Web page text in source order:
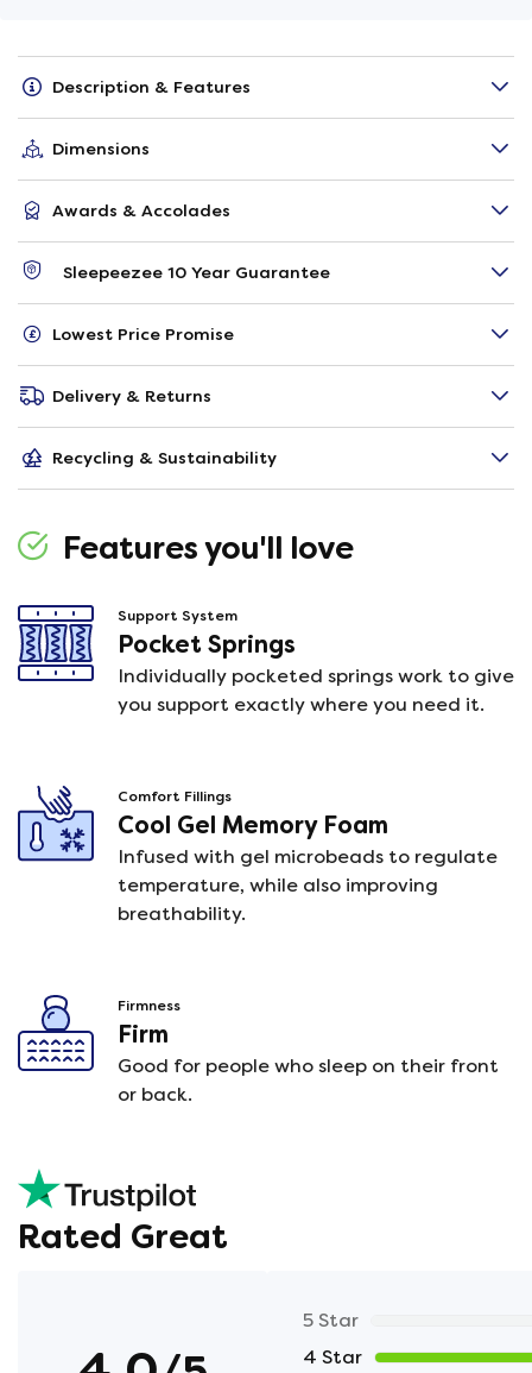
Description & Features
Dimensions
Awards & Accolades
Sleepeezee 10 Year Guarantee
Lowest Price Promise
Delivery & Returns
Recycling & Sustainability
Features you'll love
Support System
Pocket Springs
Individually pocketed springs work to give
you support exactly where you need it.
Comfort Fillings
Cool Gel Memory Foam
Infused with gel microbeads to regulate
temperature, while also improving
breathability.
Firmness
Firm
Good for people who sleep on their front
or back.
Rated Great
5 Star
4 Star